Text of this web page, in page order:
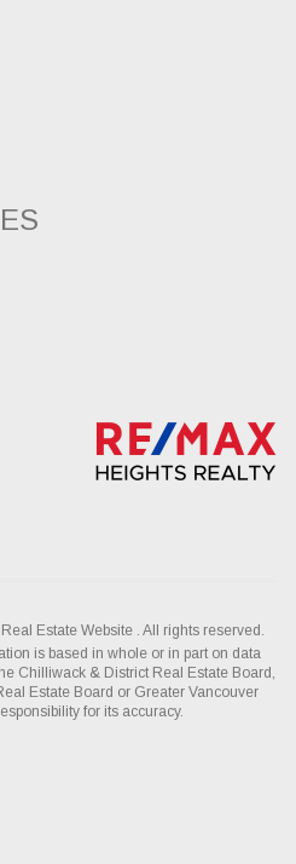
Real Estate Website . All rights reserved.
is based in whole or in part on data
Chilliwack & District Real Estate Board,
Estate Board or Greater Vancouver
for its accuracy.